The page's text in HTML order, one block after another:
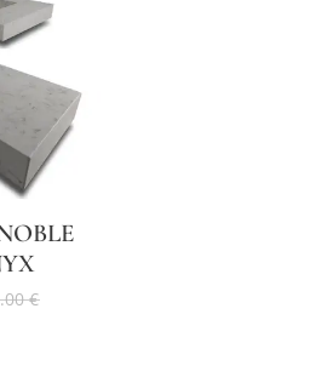
€